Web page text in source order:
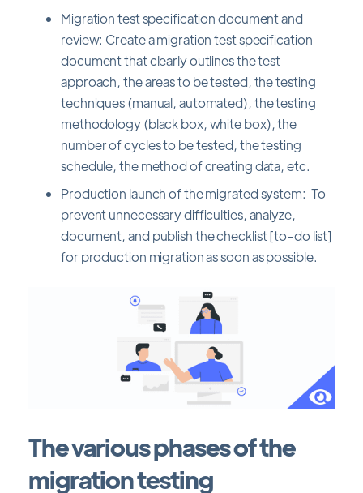
Migration test specification document and
review: Create a migration test specification
document that clearly outlines the test
approach, the areas to be tested, the testing
techniques (manual, automated), the testing
methodology (black box, white box), the
number of cycles to be tested, the testing
schedule, the method of creating data, etc.
Production launch of the migrated system: To
prevent unnecessary difficulties, analyze,
document, and publish the checklist [to-do list]
for production migration as soon as possible.
The various phases of the
migration testing